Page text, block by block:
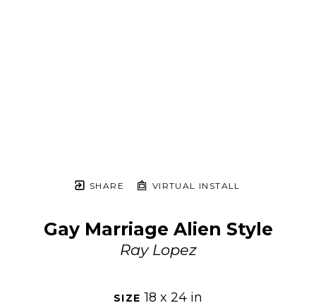
SHARE VIRTUAL INSTALL
Gay Marriage Alien Style
Ray Lopez
SIZE 18 x 24 in